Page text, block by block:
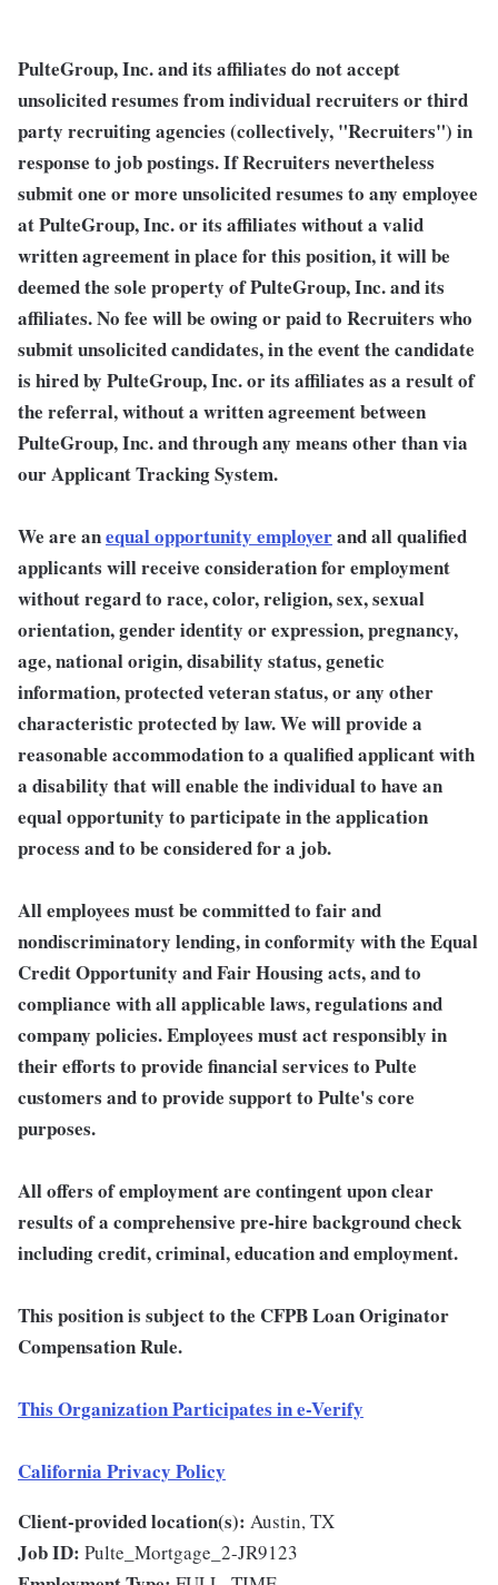
PulteGroup, Inc. and its affiliates do not accept
unsolicited resumes from individual recruiters or third
party recruiting agencies (collectively, "Recruiters") in
response to job postings. If Recruiters nevertheless
submit one or more unsolicited resumes to any employee
at PulteGroup, Inc. or its affiliates without a valid
written agreement in place for this position, it will be
deemed the sole property of PulteGroup, Inc. and its
affiliates. No fee will be owing or paid to Recruiters who
submit unsolicited candidates, in the event the candidate
is hired by PulteGroup, Inc. or its affiliates as a result of
the referral, without a written agreement between
PulteGroup, Inc. and through any means other than via
our Applicant Tracking System.
We are anequal opportunity employerand all qualified
applicants will receive consideration for employment
without regard to race, color, religion, sex, sexual
orientation, gender identity or expression, pregnancy,
age, national origin, disability status, genetic
information, protected veteran status, or any other
characteristic protected by law. We will provide a
reasonable accommodation to a qualified applicant with
a disability that will enable the individual to have an
equal opportunity to participate in the application
process and to be considered for a job.
All employees must be committed to fair and
nondiscriminatory lending, in conformity with the Equal
Credit Opportunity and Fair Housing acts, and to
compliance with all applicable laws, regulations and
company policies. Employees must act responsibly in
their efforts to provide financial services to Pulte
customers and to provide support to Pulte's core
purposes.
All offers of employment are contingent upon clear
results of a comprehensive pre-hire background check
including credit, criminal, education and employment.
This position is subject to the CFPB Loan Originator
Compensation Rule.
This Organization Participates in e-Verify
California Privacy Policy
Client-provided location(s): Austin, TX
Job ID: Pulte_Mortgage_2-JR9123